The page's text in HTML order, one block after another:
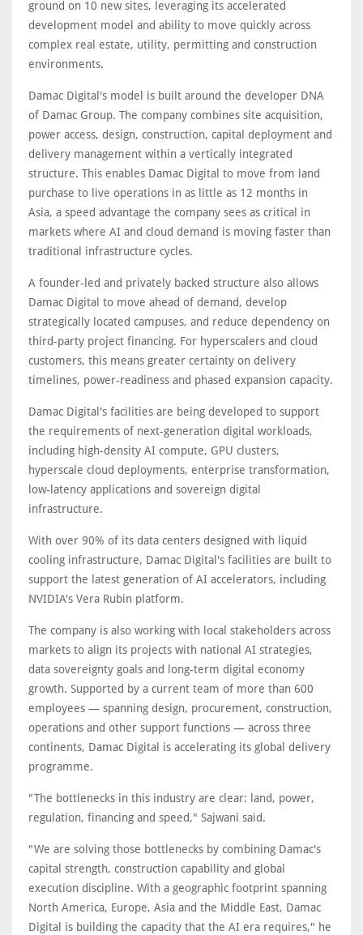
ground on 10 new sites, leveraging its accelerated
development model and ability to move quickly across
complex real estate, utility, permitting and construction
environments.
Damac Digital's model is built around the developer DNA
of Damac Group. The company combines site acquisition,
power access, design, construction, capital deployment and
delivery management within a vertically integrated
structure. This enables Damac Digital to move from land
purchase to live operations in as little as 12 months in
Asia, a speed advantage the company sees as critical in
markets where AI and cloud demand is moving faster than
traditional infrastructure cycles.
A founder-led and privately backed structure also allows
Damac Digital to move ahead of demand, develop
strategically located campuses, and reduce dependency on
third-party project financing. For hyperscalers and cloud
customers, this means greater certainty on delivery
timelines, power-readiness and phased expansion capacity.
Damac Digital's facilities are being developed to support
the requirements of next-generation digital workloads,
including high-density AI compute, GPU clusters,
hyperscale cloud deployments, enterprise transformation,
low-latency applications and sovereign digital
infrastructure.
With over 90% of its data centers designed with liquid
cooling infrastructure, Damac Digital's facilities are built to
support the latest generation of AI accelerators, including
NVIDIA's Vera Rubin platform.
The company is also working with local stakeholders across
markets to align its projects with national AI strategies,
data sovereignty goals and long-term digital economy
growth. Supported by a current team of more than 600
employees — spanning design, procurement, construction,
operations and other support functions — across three
continents, Damac Digital is accelerating its global delivery
programme.
"The bottlenecks in this industry are clear: land, power,
regulation, financing and speed," Sajwani said.
"We are solving those bottlenecks by combining Damac's
capital strength, construction capability and global
execution discipline. With a geographic footprint spanning
North America, Europe, Asia and the Middle East, Damac
Digital is building the capacity that the AI era requires," he